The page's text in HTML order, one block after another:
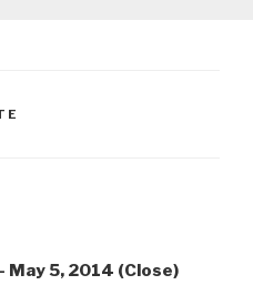
May 5, 2014 (Close)